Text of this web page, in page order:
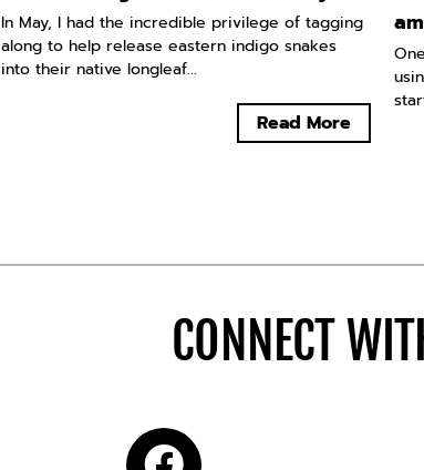
In May, I had the incredible privilege of tagging
along to help release eastern indigo snakes
into their native longleaf...
Read More
CONNECT